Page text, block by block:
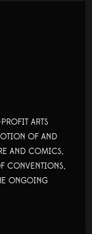
ARTS
OF AND
AND COMICS,
CONVENTIONS,
ONGOING